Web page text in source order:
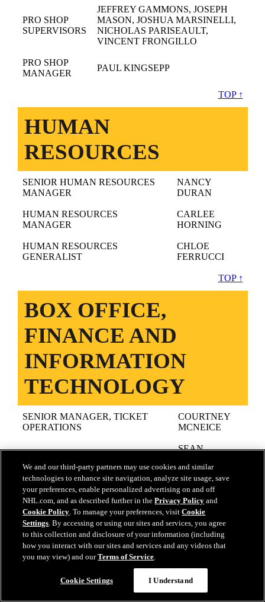
PRO SHOP
SUPERVISORS
JEFFREY GAMMONS, JOSEPH
MASON, JOSHUA MARSINELLI,
NICHOLAS PARISEAULT,
VINCENT FRONGILLO
PRO SHOP
MANAGER
PAUL KINGSEPP
TOP ↑
HUMAN
RESOURCES
SENIOR HUMAN RESOURCES
MANAGER
NANCY
DURAN
HUMAN RESOURCES
MANAGER
CARLEE
HORNING
HUMAN RESOURCES
GENERALIST
CHLOE
FERRUCCI
TOP ↑
BOX OFFICE,
FINANCE AND
INFORMATION
TECHNOLOGY
SENIOR MANAGER, TICKET
OPERATIONS
COURTNEY
MCNEICE
DIRECTOR OF FINANCE
SEAN
SENIOR ACCOUNTANT JAMES SKOV
ACCOUNTING
LINDA
BARTLETT
PAYROLL SPECIALIST
RACHEL
POLVERE
SUPPPORT LEAD
KEVIN SHEA
We and our third-party partners may use cookies and similar
technologies to enhance site navigation, analyze site usage, save
your preferences, enable personalized advertising on and off
NHL.com, and as described further in thePrivacy Policy and
Cookie Policy. To manage your preferences, visitCookie
Settings. By accessing or using our sites and services, you agree
to this collection and disclosure of your information (including
how you interact with our sites and services and any videos that
you may view) and ourTerms of Service.
Cookie Settings I Understand